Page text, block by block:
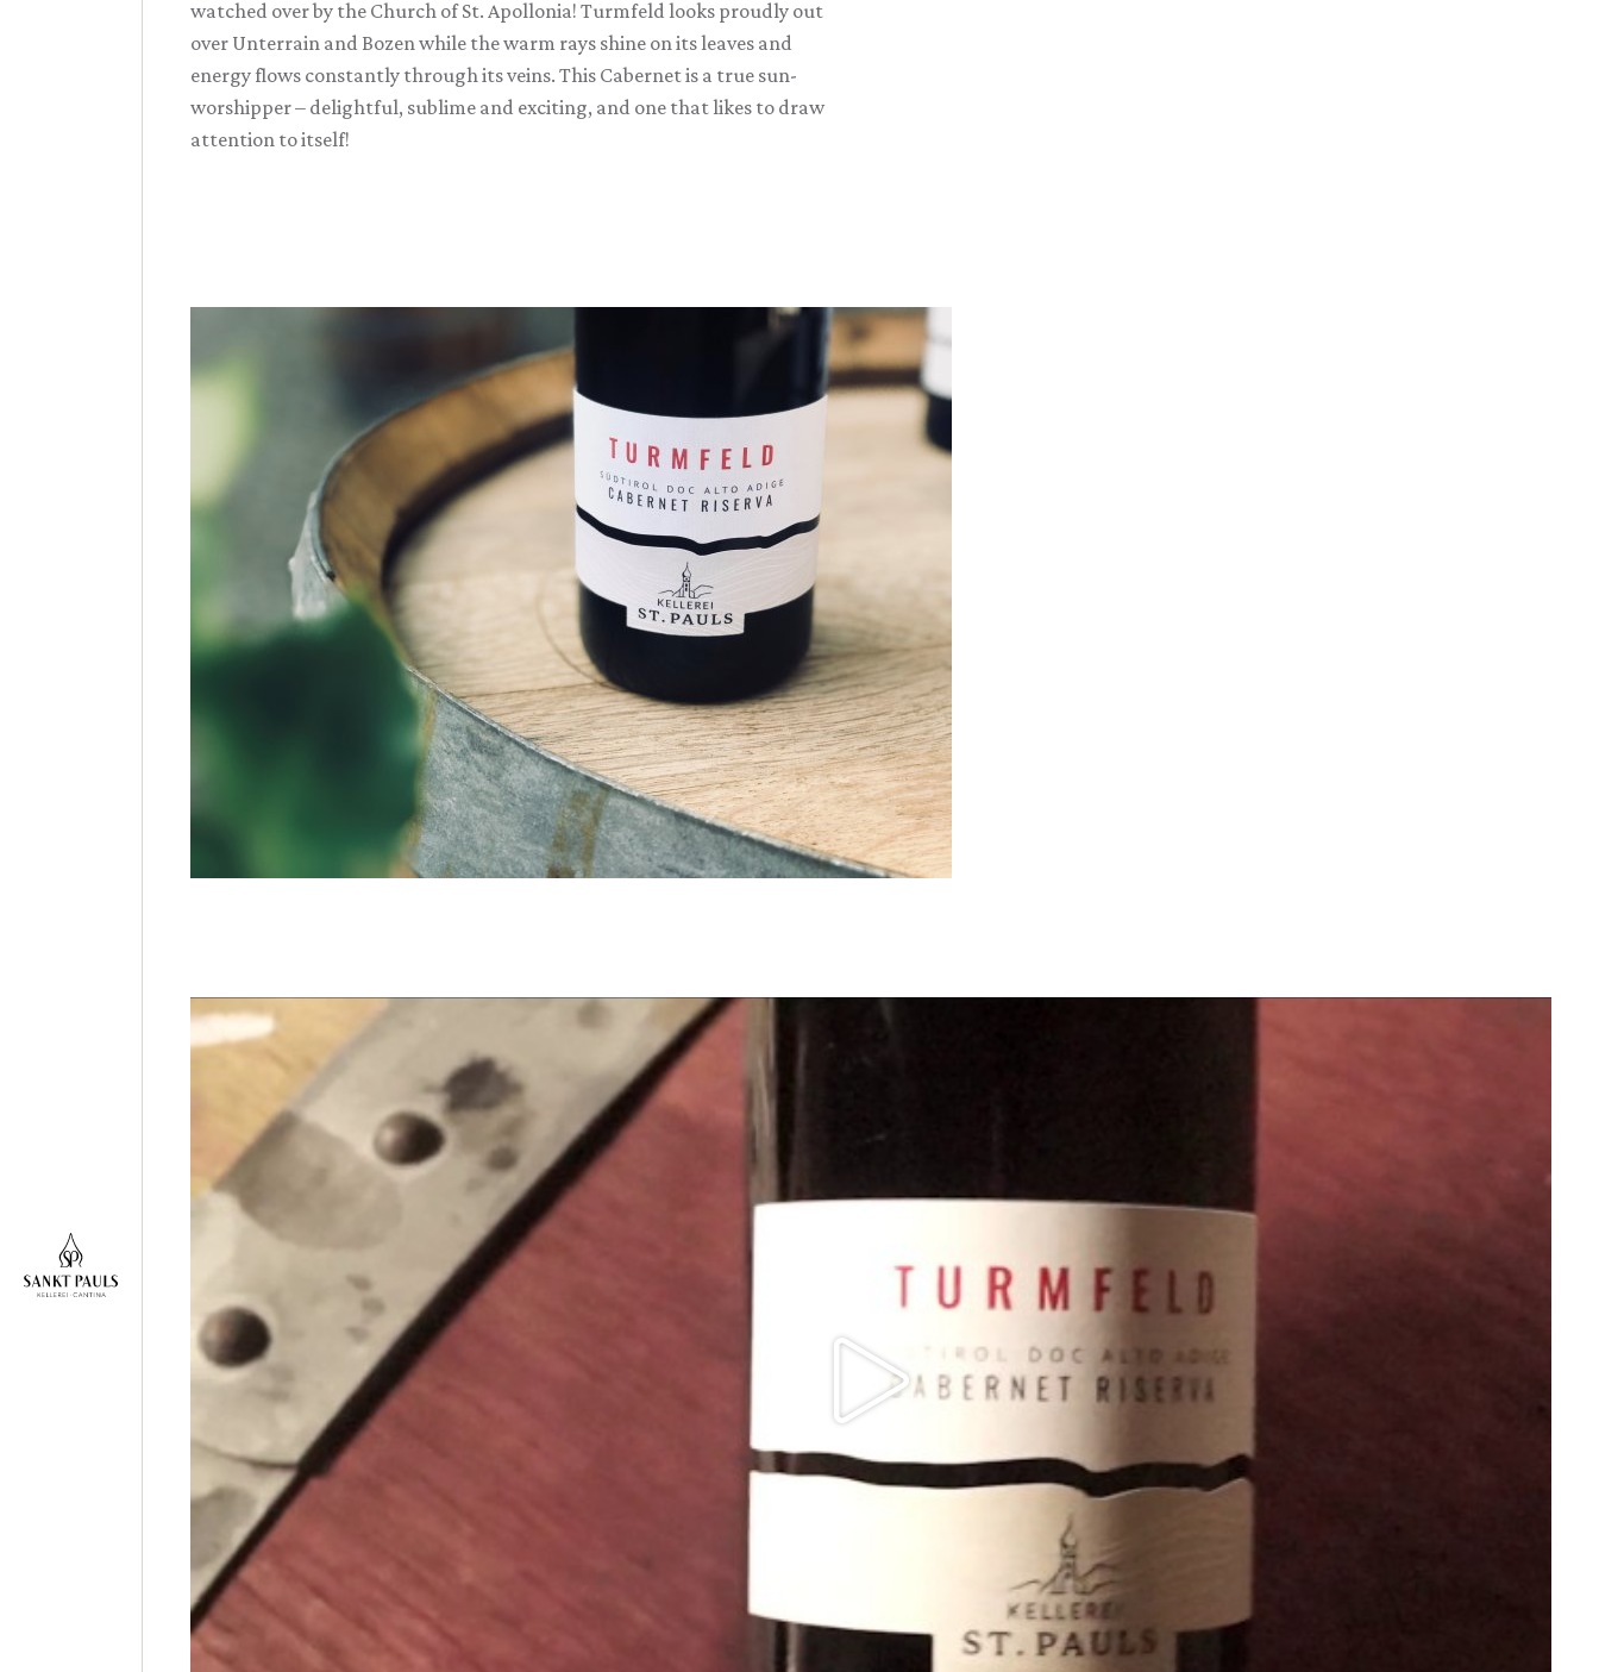
watched over by the Church of St. Apollonia! Turmfeld looks proudly out
over Unterrain and Bozen while the warm rays shine on its leaves and
energy flows constantly through its veins. This Cabernet is a true sun-
worshipper – delightful, sublime and exciting, and one that likes to draw
attention to itself!